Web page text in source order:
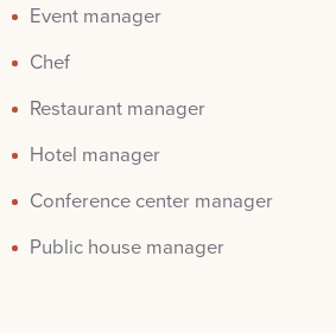
Event manager
Chef
Restaurant manager
Hotel manager
Conference center manager
Public house manager